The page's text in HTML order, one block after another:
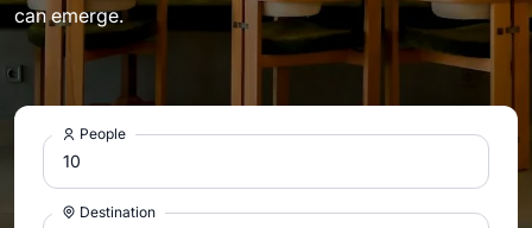
can emerge.
People
Destination